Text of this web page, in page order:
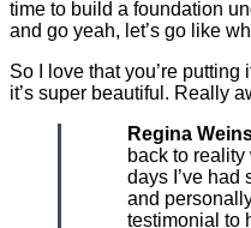
time to build a foundation
and go yeah, let’s go like
So I love that you’re putting
it’s super beautiful. Really
Regina
back to
days I’ve had
and
testimonial to